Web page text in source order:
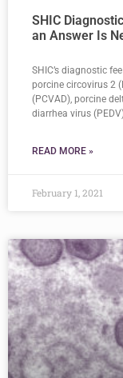
SHIC
an Answer Is
SHIC’s diagnostic
porcine circovirus 2
(PCVAD), porcine
diarrhea virus
READ MORE »
February 1, 2021